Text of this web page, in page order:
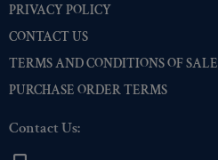
PRIVACY POLICY
CONTACT US
TERMS AND CONDITIONS OF SALE
PURCHASE ORDER TERMS
Contact Us: